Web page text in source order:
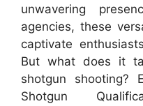
unwavering
agencies, these
captivate
But what does it
shotgun shooting?
Shotgun